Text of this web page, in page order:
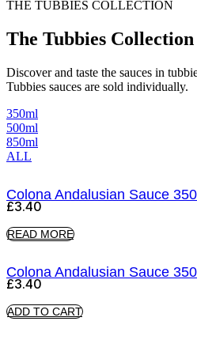
THE TUBBIES COLLECTION
The Tubbies Collection
Discover and taste the sauces in
Tubbies sauces are sold individually.
350ml
500ml
850ml
ALL
Colona Andalusian Sauce
£3.40
READ MORE
Colona Andalusian Sauce
£3.40
ADD TO CART